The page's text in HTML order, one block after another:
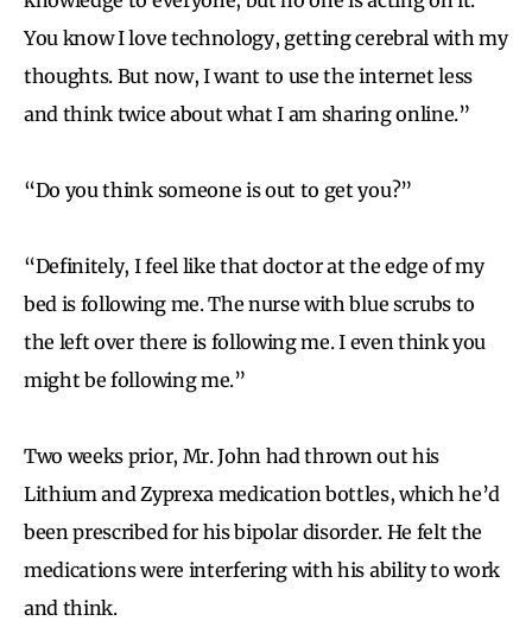
You know I love technology, getting cerebral with my
thoughts. But now, I want to use the internet less
and think twice about what I am sharing online.”
“Do you think someone is out to get you?”
“Definitely, I feel like that doctor at the edge of my
bed is following me. The nurse with blue scrubs to
the left over there is following me. I even think you
might be following me.”
Two weeks prior, Mr. John had thrown out his
Lithium and Zyprexa medication bottles, which he’d
been prescribed for his bipolar disorder. He felt the
medications were interfering with his ability to work
and think.